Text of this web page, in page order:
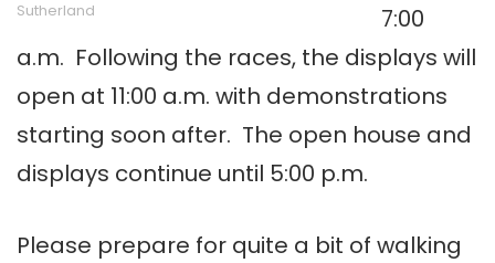
Sutherland
7:00
a.m. Following the races, the displays will
open at 11:00 a.m. with demonstrations
starting soon after. The open house and
displays continue until 5:00 p.m.
Please prepare for quite a bit of walking